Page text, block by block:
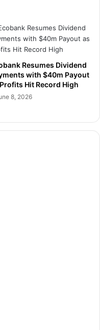
Resumes Dividend
with $40m Payout
Hit Record High
8, 2026